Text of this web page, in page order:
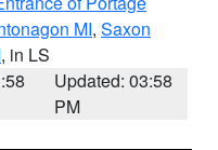
MI, Saxon
, in LS
Updated: 03:58
PM